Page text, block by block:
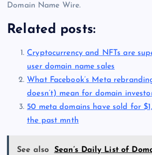
Domain Name Wire.
Related posts:
Cryptocurrency and NFTs are
user domain name sales
What Facebook’s Meta
doesn’t) mean for domain
50 meta domains have sold for
the past mnth
See also
Sean’s Daily List of